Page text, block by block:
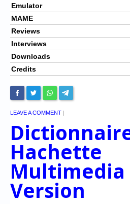
Emulator
MAME
Reviews
Interviews
Downloads
Credits
LEAVE A COMMENT |
Hachette
Multimedia
Version